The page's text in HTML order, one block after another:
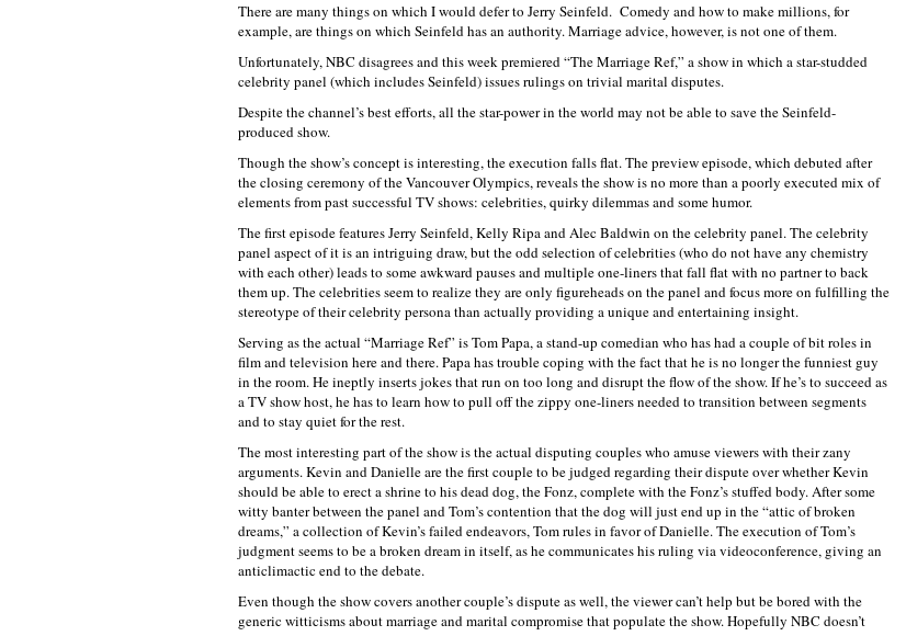
There are many things on which I would defer to Jerry Seinfeld. Comedy and how to make millions, for
example, are things on which Seinfeld has an authority. Marriage advice, however, is not one of them.
Unfortunately, NBC disagrees and this week premiered “The Marriage Ref,” a show in which a star-studded
celebrity panel (which includes Seinfeld) issues rulings on trivial marital disputes.
Despite the channel’s best efforts, all the star-power in the world may not be able to save the Seinfeld-
produced show.
Though the show’s concept is interesting, the execution falls flat. The preview episode, which debuted after
the closing ceremony of the Vancouver Olympics, reveals the show is no more than a poorly executed mix of
elements from past successful TV shows: celebrities, quirky dilemmas and some humor.
The first episode features Jerry Seinfeld, Kelly Ripa and Alec Baldwin on the celebrity panel. The celebrity
panel aspect of it is an intriguing draw, but the odd selection of celebrities (who do not have any chemistry
with each other) leads to some awkward pauses and multiple one-liners that fall flat with no partner to back
them up. The celebrities seem to realize they are only figureheads on the panel and focus more on fulfilling the
stereotype of their celebrity persona than actually providing a unique and entertaining insight.
Serving as the actual “Marriage Ref” is Tom Papa, a stand-up comedian who has had a couple of bit roles in
film and television here and there. Papa has trouble coping with the fact that he is no longer the funniest guy
in the room. He ineptly inserts jokes that run on too long and disrupt the flow of the show. If he’s to succeed as
a TV show host, he has to learn how to pull off the zippy one-liners needed to transition between segments
and to stay quiet for the rest.
The most interesting part of the show is the actual disputing couples who amuse viewers with their zany
arguments. Kevin and Danielle are the first couple to be judged regarding their dispute over whether Kevin
should be able to erect a shrine to his dead dog, the Fonz, complete with the Fonz’s stuffed body. After some
witty banter between the panel and Tom’s contention that the dog will just end up in the “attic of broken
dreams,” a collection of Kevin’s failed endeavors, Tom rules in favor of Danielle. The execution of Tom’s
judgment seems to be a broken dream in itself, as he communicates his ruling via videoconference, giving an
anticlimactic end to the debate.
Even though the show covers another couple’s dispute as well, the viewer can’t help but be bored with the
generic witticisms about marriage and marital compromise that populate the show. Hopefully NBC doesn’t